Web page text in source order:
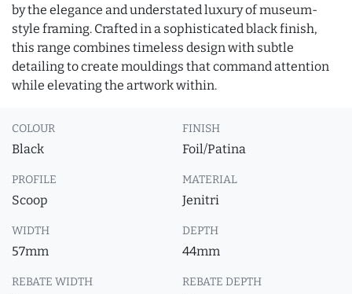
by the elegance and understated luxury of museum-
style framing. Crafted in a sophisticated black finish,
this range combines timeless design with subtle
detailing to create mouldings that command attention
while elevating the artwork within.
COLOUR
Black
FINISH
Foil/Patina
PROFILE
Scoop
MATERIAL
Jenitri
WIDTH
57mm
DEPTH
44mm
REBATE WIDTH REBATE DEPTH